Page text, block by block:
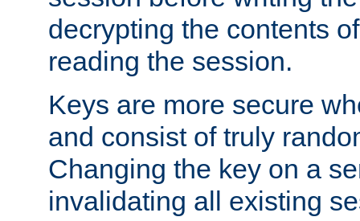
decrypting the contents
reading the session.
Keys are more secure
and consist of truly
Changing the key on a
invalidating all existing